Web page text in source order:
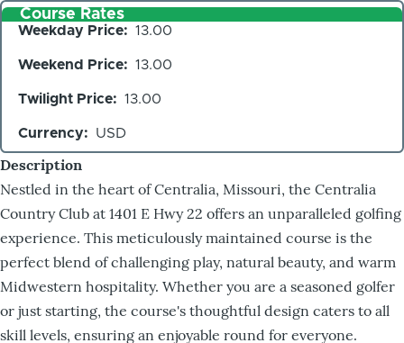
Course Rates
Weekday Price 13.00
Weekend Price 13.00
Twilight Price 13.00
Currency USD
Description
Nestled in the heart of Centralia, Missouri, the Centralia
Country Club at 1401 E Hwy 22 offers an unparalleled golfing
experience. This meticulously maintained course is the
perfect blend of challenging play, natural beauty, and warm
Midwestern hospitality. Whether you are a seasoned golfer
or just starting, the course's thoughtful design caters to all
skill levels, ensuring an enjoyable round for everyone.